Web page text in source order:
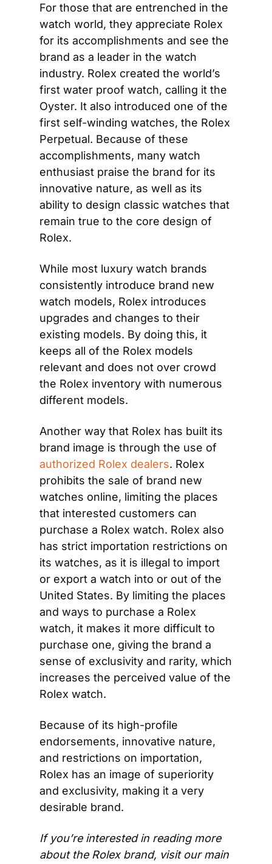
For those that are entrenched in the
watch world, they appreciate Rolex
for its accomplishments and see the
brand as a leader in the watch
industry. Rolex created the world’s
first water proof watch, calling it the
Oyster. It also introduced one of the
first self-winding watches, the Rolex
Perpetual. Because of these
accomplishments, many watch
enthusiast praise the brand for its
innovative nature, as well as its
ability to design classic watches that
remain true to the core design of
Rolex.
While most luxury watch brands
consistently introduce brand new
watch models, Rolex introduces
upgrades and changes to their
existing models. By doing this, it
keeps all of the Rolex models
relevant and does not over crowd
the Rolex inventory with numerous
different models.
Another way that Rolex has built its
authorized Rolex dealers. Rolex
prohibits the sale of brand new
watches online, limiting the places
that interested customers can
purchase a Rolex watch. Rolex also
has strict importation restrictions on
its watches, as it is illegal to import
or export a watch into or out of the
United States. By limiting the places
and ways to purchase a Rolex
watch, it makes it more difficult to
purchase one, giving the brand a
sense of exclusivity and rarity, which
increases the perceived value of the
Rolex watch.
Because of its high-profile
endorsements, innovative nature,
and restrictions on importation,
Rolex has an image of superiority
and exclusivity, making it a very
desirable brand.
If you’re interested in reading more
about the Rolex brand, visit our main